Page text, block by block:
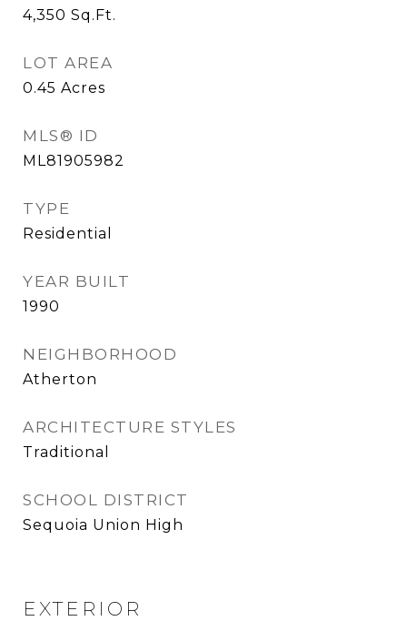
4,350 Sq.Ft.
LOT AREA
0.45 Acres
MLS® ID
ML81905982
TYPE
Residential
YEAR BUILT
1990
NEIGHBORHOOD
Atherton
ARCHITECTURE STYLES
Traditional
SCHOOL DISTRICT
Sequoia Union High
EXTERIOR